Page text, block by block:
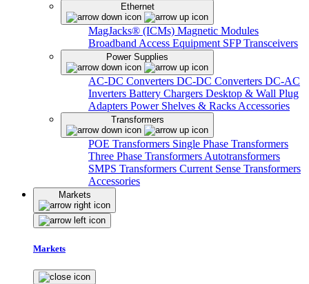
Ethernet
MagJacks® (ICMs) Magnetic Modules
Broadband Access Equipment SFP Transceivers
Power Supplies
AC-DC Converters DC-DC Converters DC-AC
Inverters Battery Chargers Desktop & Wall Plug
Adapters Power Shelves & Racks Accessories
Transformers
POE Transformers Single Phase Transformers
Three Phase Transformers Autotransformers
SMPS Transformers Current Sense Transformers
Accessories
Markets
Markets